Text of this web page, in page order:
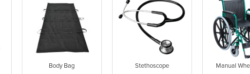
Body Bag Stethoscope Manual